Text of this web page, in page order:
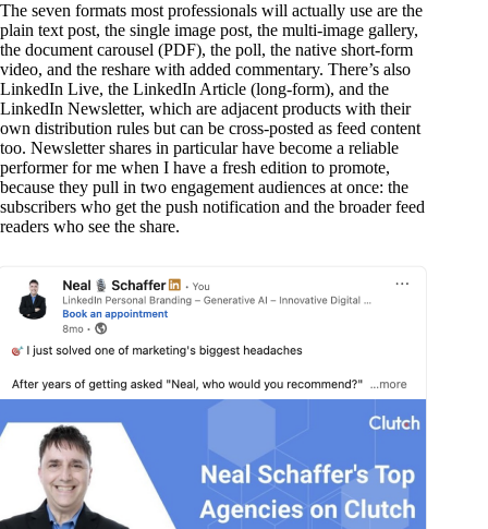
The seven formats most professionals will actually use are the
plain text post, the single image post, the multi-image gallery,
the document carousel (PDF), the poll, the native short-form
video, and the reshare with added commentary. There’s also
LinkedIn Live, the LinkedIn Article (long-form), and the
LinkedIn Newsletter, which are adjacent products with their
own distribution rules but can be cross-posted as feed content
too. Newsletter shares in particular have become a reliable
performer for me when I have a fresh edition to promote,
because they pull in two engagement audiences at once: the
subscribers who get the push notification and the broader feed
readers who see the share.